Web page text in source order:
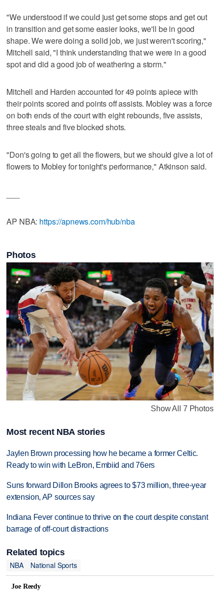
"We understood if we could just get some stops and get out
in transition and get some easier looks, we'll be in good
shape. We were doing a solid job, we just weren't scoring,"
Mitchell said, "I think understanding that we were in a good
spot and did a good job of weathering a storm."
Mitchell and Harden accounted for 49 points apiece with
their points scored and points off assists. Mobley was a force
on both ends of the court with eight rebounds, five assists,
three steals and five blocked shots.
"Don's going to get all the flowers, but we should give a lot of
flowers to Mobley for tonight's performance," Atkinson said.
AP NBA: https://apnews.com/hub/nba
Photos
Show All 7 Photos
Most recent NBA stories
Jaylen Brown processing how he became a former Celtic.
Ready to win with LeBron, Embiid and 76ers
Suns forward Dillon Brooks agrees to $73 million, three-year
extension, AP sources say
Indiana Fever continue to thrive on the court despite constant
barrage of off-court distractions
Related topics
NBA
National Sports
Joe Reedy